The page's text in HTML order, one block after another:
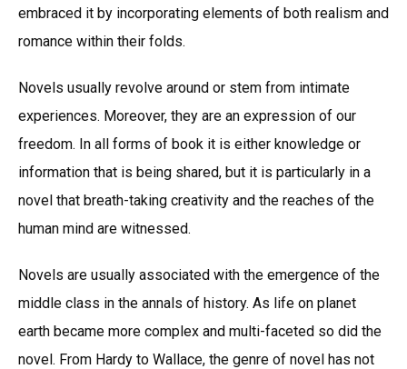
embraced it by incorporating elements of both realism and
romance within their folds.
Novels usually revolve around or stem from intimate
experiences. Moreover, they are an expression of our
freedom. In all forms of book it is either knowledge or
information that is being shared, but it is particularly in a
novel that breath-taking creativity and the reaches of the
human mind are witnessed.
Novels are usually associated with the emergence of the
middle class in the annals of history. As life on planet
earth became more complex and multi-faceted so did the
novel. From Hardy to Wallace, the genre of novel has not